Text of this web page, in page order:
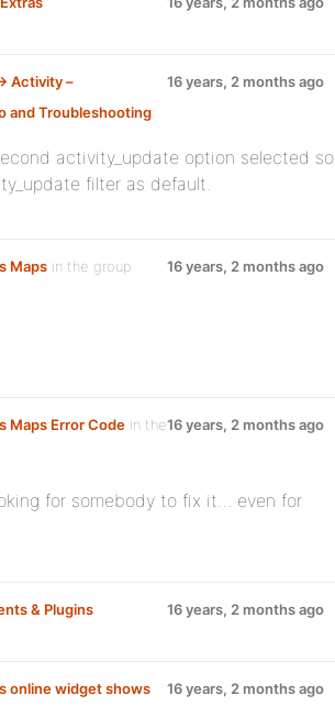
Activity –
and Troubleshooting:
16 years, 2 months ago
activity_update option selected so
filter as default.
Maps in the group
16 years, 2 months ago
Maps Error Code in the16 years, 2 months ago
for somebody to fix it… even for
& Plugins 16 years, 2 months ago
online widget shows
16 years, 2 months ago